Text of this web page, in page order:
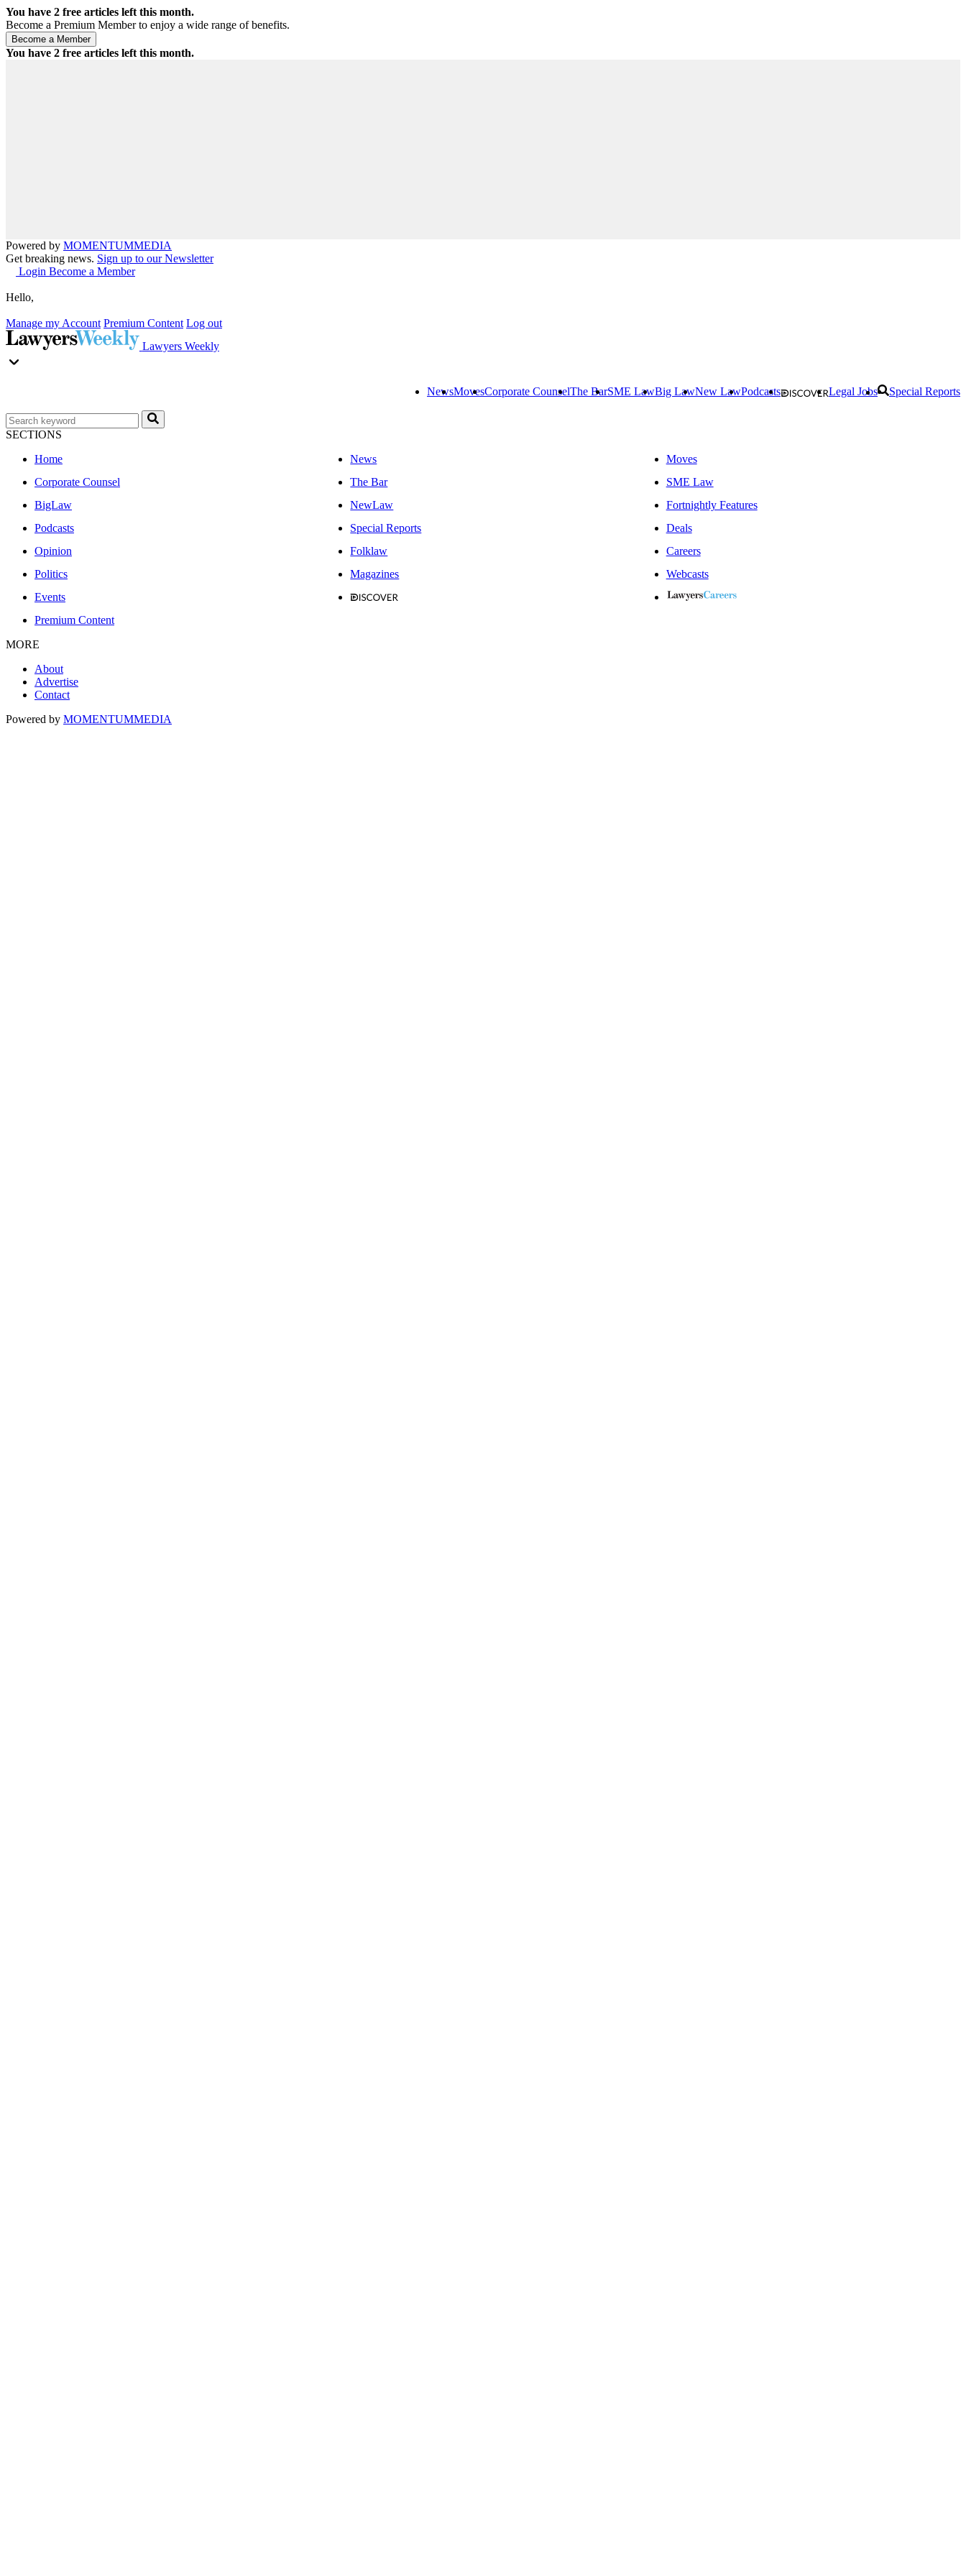
You have 2 free articles left this month.
Become a Premium Member to enjoy a wide range of benefits.
You have 2 free articles left this month.
Powered by MOMENTUMMEDIA
Get breaking news. Sign up to our Newsletter
Login Become a Member
Hello,
Manage my Account Premium Content Log out
Lawyers Weekly
NewsMovesCorporate CounselThe BarSME LawBig LawNew LawPodcasts Legal Jobs Special Reports
SECTIONS
Home
News
Moves
Corporate Counsel
The Bar
SME Law
BigLaw
NewLaw
Fortnightly Features
Podcasts
Special Reports
Deals
Opinion
Folklaw
Careers
Politics
Magazines
Webcasts
Events
Premium Content
MORE
About
Advertise
Contact
Powered by MOMENTUMMEDIA